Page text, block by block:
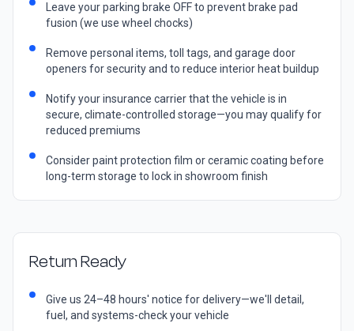
Leave your parking brake OFF to prevent brake pad
fusion (we use wheel chocks)
Remove personal items, toll tags, and garage door
openers for security and to reduce interior heat buildup
Notify your insurance carrier that the vehicle is in
secure, climate-controlled storage—you may qualify for
reduced premiums
Consider paint protection film or ceramic coating before
long-term storage to lock in showroom finish
Return Ready
Give us 24–48 hours' notice for delivery—we'll detail,
fuel, and systems-check your vehicle